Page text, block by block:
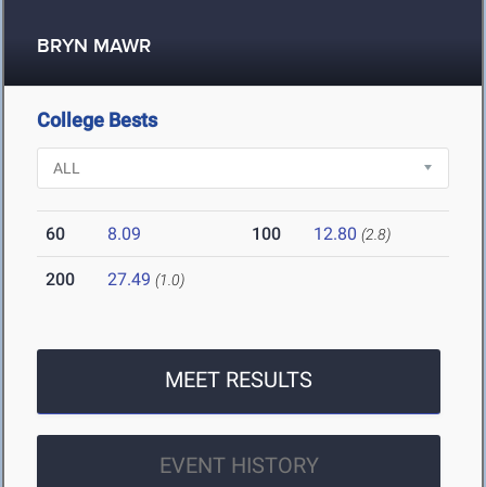
BRYN MAWR
College Bests
60 8.09 100 12.80 (2.8)
200 27.49 (1.0)
MEET RESULTS
EVENT HISTORY